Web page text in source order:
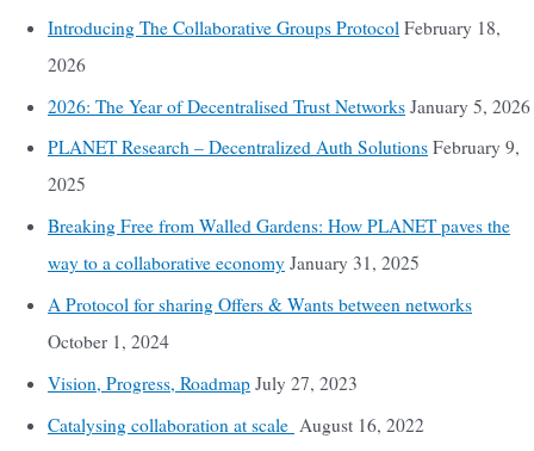
Introducing The Collaborative Groups Protocol February 18,
2026
2026: The Year of Decentralised Trust Networks January 5, 2026
PLANET Research – Decentralized Auth Solutions February 9,
2025
Breaking Free from Walled Gardens: How PLANET paves the
way to a collaborative economy January 31, 2025
A Protocol for sharing Offers & Wants between networks
October 1, 2024
Vision, Progress, Roadmap July 27, 2023
Catalysing collaboration at scale August 16, 2022